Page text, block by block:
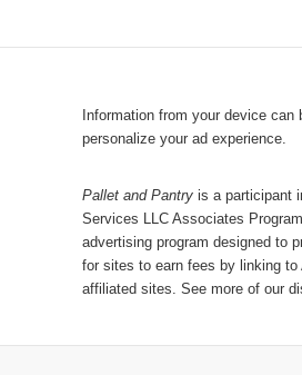
a
g
r
y
r
P
s
t
s
Information from your device can
personalize your ad experience.
Pallet and Pantry is a participant
Services LLC Associates
advertising program designed to
for sites to earn fees by linking to
affiliated sites. See more of our